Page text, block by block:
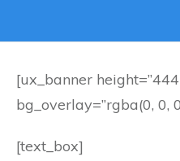
[ux_banner
bg_overlay=”rgba(0, 0,
[text_box]